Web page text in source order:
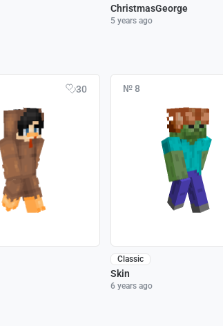
ChristmasGeorge
5 years ago
30 № 8
Classic
Skin
6 years ago